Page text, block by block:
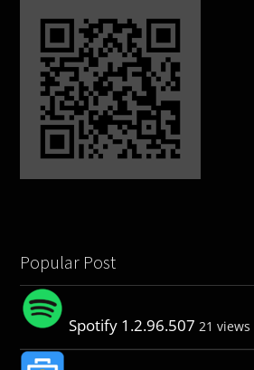
Popular Post
Spotify 1.2.96.507 21 views